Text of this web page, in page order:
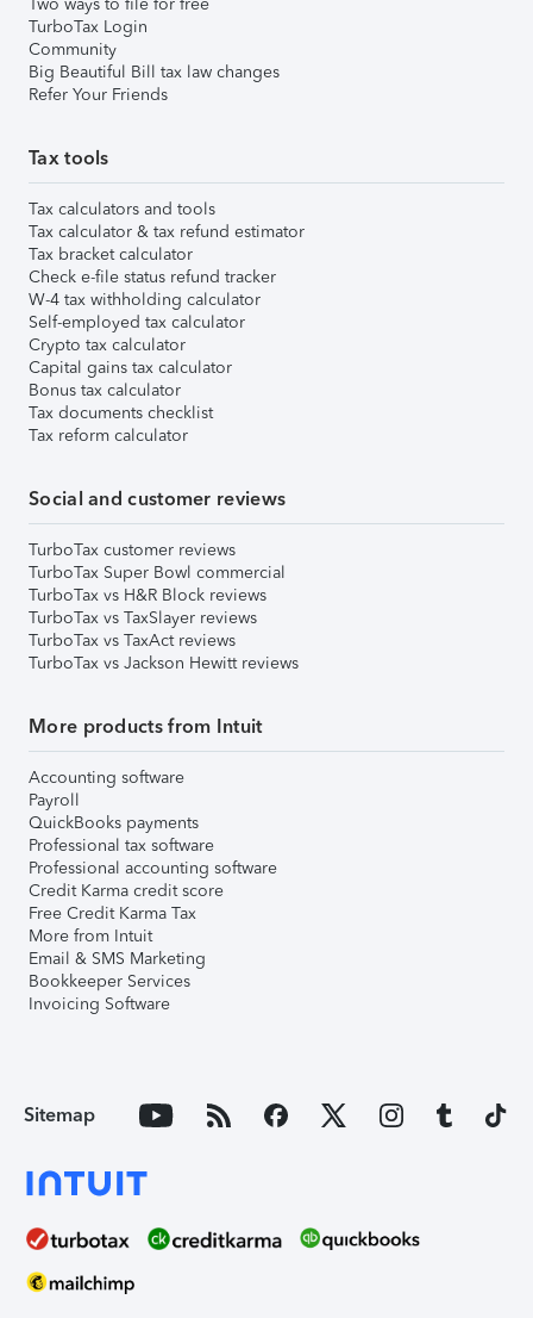
TurboTax Login
Community
Big Beautiful Bill tax law changes
Refer Your Friends
Tax tools
Tax calculators and tools
Tax calculator & tax refund estimator
Tax bracket calculator
Check e-file status refund tracker
W-4 tax withholding calculator
Self-employed tax calculator
Crypto tax calculator
Capital gains tax calculator
Bonus tax calculator
Tax documents checklist
Tax reform calculator
Social and customer reviews
TurboTax customer reviews
TurboTax Super Bowl commercial
TurboTax vs H&R Block reviews
TurboTax vs TaxSlayer reviews
TurboTax vs TaxAct reviews
TurboTax vs Jackson Hewitt reviews
More products from Intuit
Accounting software
Payroll
QuickBooks payments
Professional tax software
Professional accounting software
Credit Karma credit score
Free Credit Karma Tax
More from Intuit
Email & SMS Marketing
Bookkeeper Services
Invoicing Software
Sitemap